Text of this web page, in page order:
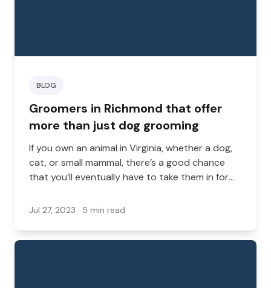
BLOG
Groomers in Richmond that offer
more than just dog grooming
If you own an animal in Virginia, whether a dog,
cat, or small mammal, there’s a good chance
that you’ll eventually have to take them in for
Jul 27, 2023 · 5 min read